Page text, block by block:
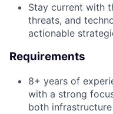
Stay current with
threats, and
actionable
Requirements
8+ years of
with a strong
both